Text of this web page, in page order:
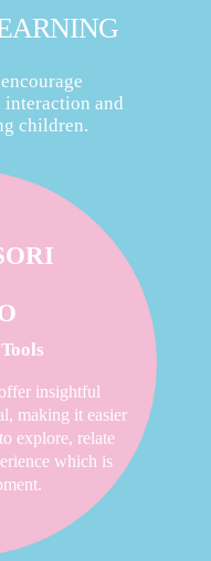
and
children.
insightful
making it easier
explore, relate
which is